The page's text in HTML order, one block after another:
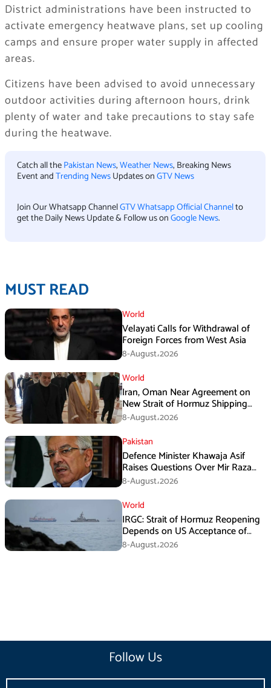
District administrations have been instructed to
activate emergency heatwave plans, set up cooling
camps and ensure proper water supply in affected
areas.
Citizens have been advised to avoid unnecessary
outdoor activities during afternoon hours, drink
plenty of water and take precautions to stay safe
during the heatwave.
Catch all thePakistan News,Weather News, Breaking News
Event andTrending NewsUpdates onGTV News
Join Our Whatsapp ChannelGTV Whatsapp Official Channelto
get the Daily News Update & Follow us onGoogle News.
MUST READ
World
Velayati Calls for Withdrawal of
Foreign Forces from West Asia
8-August،2026
World
Iran, Oman Near Agreement on
New Strait of Hormuz Shipping
Mechanism: Araghchi
8-August،2026
Pakistan
Defence Minister Khawaja Asif
Raises Questions Over Mir Raza
Death Investigation
8-August،2026
World
IRGC: Strait of Hormuz Reopening
Depends on US Acceptance of
Iran’s Conditions
8-August،2026
Follow Us